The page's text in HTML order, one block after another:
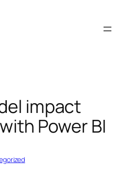
impact
Power BI